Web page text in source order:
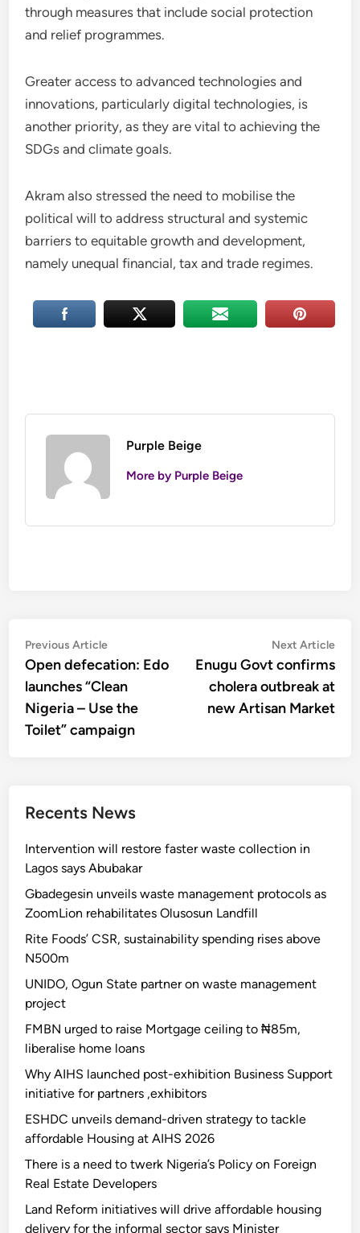
through measures that include social protection
and relief programmes.
Greater access to advanced technologies and
innovations, particularly digital technologies, is
another priority, as they are vital to achieving the
SDGs and climate goals.
Akram also stressed the need to mobilise the
political will to address structural and systemic
barriers to equitable growth and development,
namely unequal financial, tax and trade regimes.
Purple Beige
More by Purple Beige
Post
navigation
Previous ArticlePrevious
article:
Open defecation: Edo
launches “Clean
Nigeria – Use the
Toilet” campaign
Next Article
Enugu Govt confirms
cholera outbreak at
new Artisan Market
Recents News
Intervention will restore faster waste collection in
Lagos says Abubakar
Gbadegesin unveils waste management protocols as
ZoomLion rehabilitates Olusosun Landfill
Rite Foods’ CSR, sustainability spending rises above
N500m
UNIDO, Ogun State partner on waste management
project
FMBN urged to raise Mortgage ceiling to ₦85m,
liberalise home loans
Why AIHS launched post-exhibition Business Support
initiative for partners ,exhibitors
ESHDC unveils demand-driven strategy to tackle
affordable Housing at AIHS 2026
There is a need to twerk Nigeria’s Policy on Foreign
Real Estate Developers
Land Reform initiatives will drive affordable housing
delivery for the informal sector says Minister